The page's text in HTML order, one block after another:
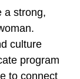
a strong,
culture
program
to connect